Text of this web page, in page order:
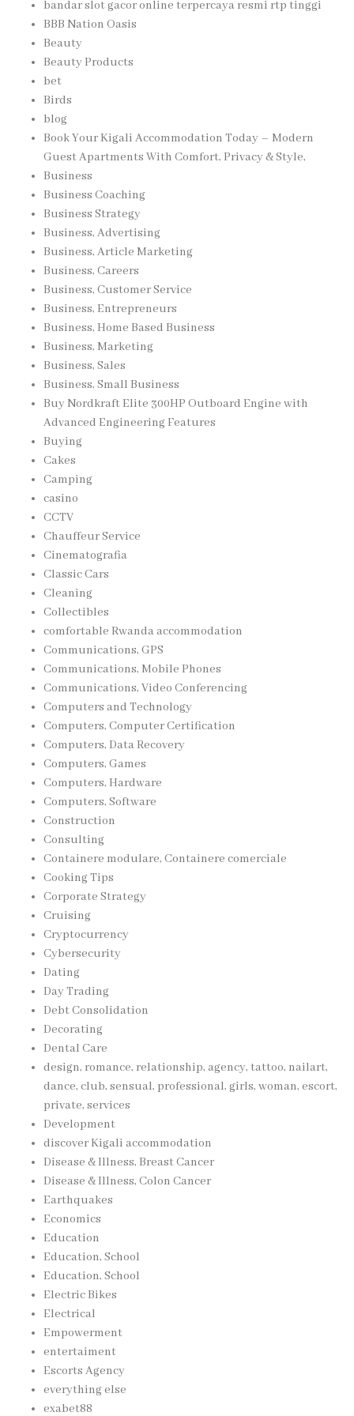
bandar slot gacor online terpercaya resmi rtp tinggi
BBB Nation Oasis
Beauty
Beauty Products
bet
Birds
blog
Book Your Kigali Accommodation Today – Modern
Guest Apartments With Comfort, Privacy & Style,
Business
Business Coaching
Business Strategy
Business, Advertising
Business, Article Marketing
Business, Careers
Business, Customer Service
Business, Entrepreneurs
Business, Home Based Business
Business, Marketing
Business, Sales
Business, Small Business
Buy Nordkraft Elite 300HP Outboard Engine with
Advanced Engineering Features
Buying
Cakes
Camping
casino
CCTV
Chauffeur Service
Cinematografia
Classic Cars
Cleaning
Collectibles
comfortable Rwanda accommodation
Communications, GPS
Communications, Mobile Phones
Communications, Video Conferencing
Computers and Technology
Computers, Computer Certification
Computers, Data Recovery
Computers, Games
Computers, Hardware
Computers, Software
Construction
Consulting
Containere modulare, Containere comerciale
Cooking Tips
Corporate Strategy
Cruising
Cryptocurrency
Cybersecurity
Dating
Day Trading
Debt Consolidation
Decorating
Dental Care
design, romance, relationship, agency, tattoo, nailart,
dance, club, sensual, professional, girls, woman, escort,
private, services
Development
discover Kigali accommodation
Disease & Illness, Breast Cancer
Disease & Illness, Colon Cancer
Earthquakes
Economics
Education
Education, School
Education, School
Electric Bikes
Electrical
Empowerment
entertaiment
Escorts Agency
everything else
exabet88